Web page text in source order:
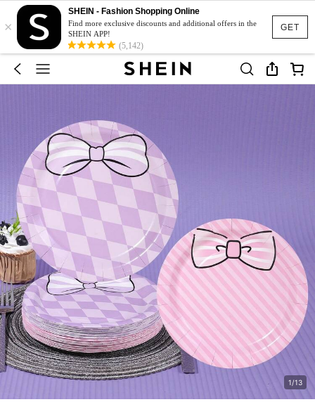
GET
×
SHEIN - Fashion Shopping Online
Find more exclusive discounts and additional offers in the
SHEIN APP!
(5,142)
1/13